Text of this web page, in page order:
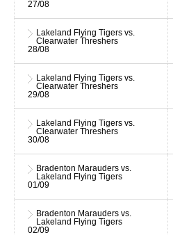
27/08
Lakeland Flying Tigers vs.
Clearwater Threshers
28/08
Lakeland Flying Tigers vs.
Clearwater Threshers
29/08
Lakeland Flying Tigers vs.
Clearwater Threshers
30/08
Bradenton Marauders vs.
Lakeland Flying Tigers
01/09
Bradenton Marauders vs.
Lakeland Flying Tigers
02/09